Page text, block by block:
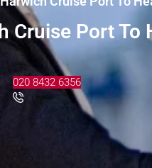
Cruise Port
020 8432 6356